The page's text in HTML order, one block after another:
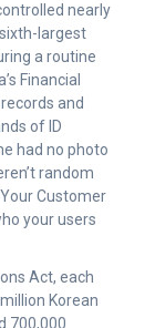
nearly
largest
a routine
Financial
and
of ID
had no photo
random
Customer
your users
Act, each
Korean
700,000